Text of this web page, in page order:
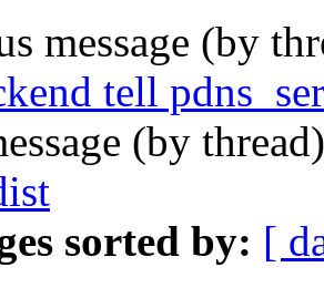
message (by
tell
(by
sorted by: [